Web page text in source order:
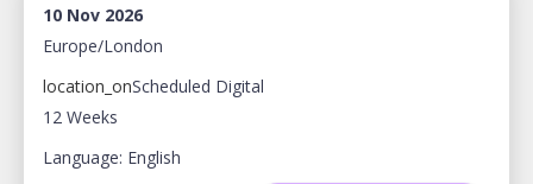
10 Nov 2026
Europe/London
location_onScheduled Digital
12 Weeks
Language: English